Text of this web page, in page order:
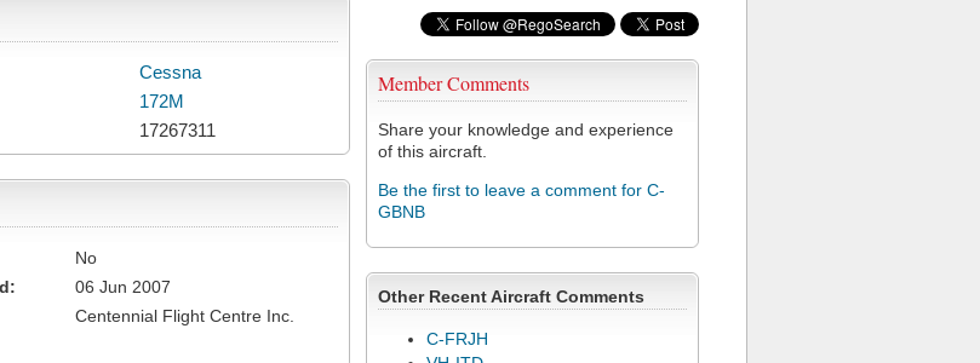
Member Comments
Share your knowledge and experience
of this aircraft.
Be the first to leave a comment for C-
GBNB
Other Recent Aircraft Comments
C-FRJH
Cessna
172M
17267311
No
06 Jun 2007
Centennial Flight Centre Inc.